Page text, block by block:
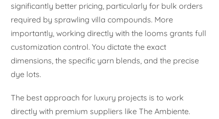
significantly better pricing, particularly for bulk orders
required by sprawling villa compounds. More
importantly, working directly with the looms grants full
customization control. You dictate the exact
dimensions, the specific yarn blends, and the precise
dye lots.
The best approach for luxury projects is to work
directly with premium suppliers like The Ambiente.